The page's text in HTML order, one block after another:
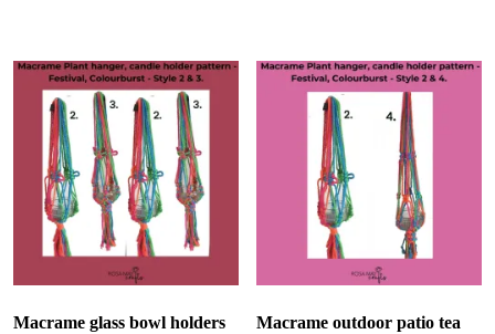
Macrame glass bowl holders
Macrame outdoor patio tea